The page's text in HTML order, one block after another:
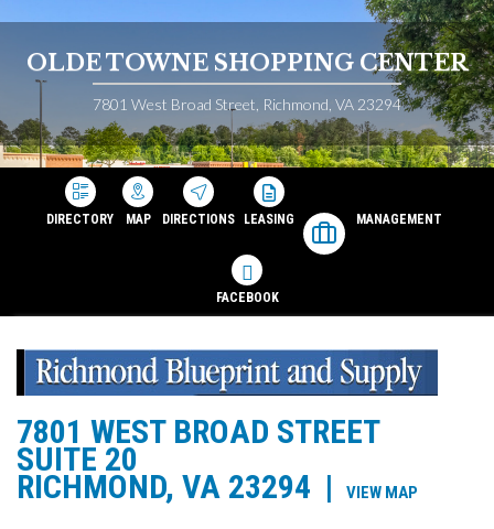
OLDE TOWNE SHOPPING CENTER
7801 West Broad Street, Richmond, VA 23294
DIRECTORY MAP DIRECTIONS LEASING MANAGEMENT
FACEBOOK
7801 WEST BROAD STREET
SUITE 20
RICHMOND, VA 23294 | VIEW MAP